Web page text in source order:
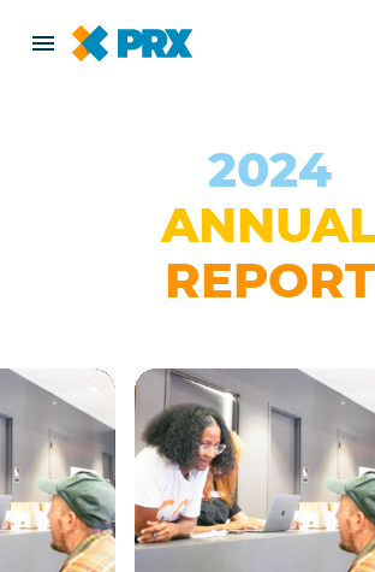
2024
REPORT